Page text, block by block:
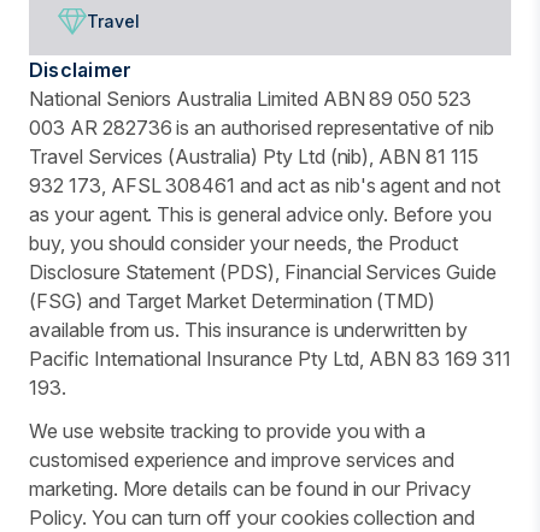
Travel
Disclaimer
National Seniors Australia Limited ABN 89 050 523
003 AR 282736 is an authorised representative of nib
Travel Services (Australia) Pty Ltd (nib), ABN 81 115
932 173, AFSL 308461 and act as nib's agent and not
as your agent. This is general advice only. Before you
buy, you should consider your needs, the Product
Disclosure Statement (PDS), Financial Services Guide
(FSG) and Target Market Determination (TMD)
available from us. This insurance is underwritten by
Pacific International Insurance Pty Ltd, ABN 83 169 311
193.
We use website tracking to provide you with a
customised experience and improve services and
marketing. More details can be found in our Privacy
Policy. You can turn off your cookies collection and